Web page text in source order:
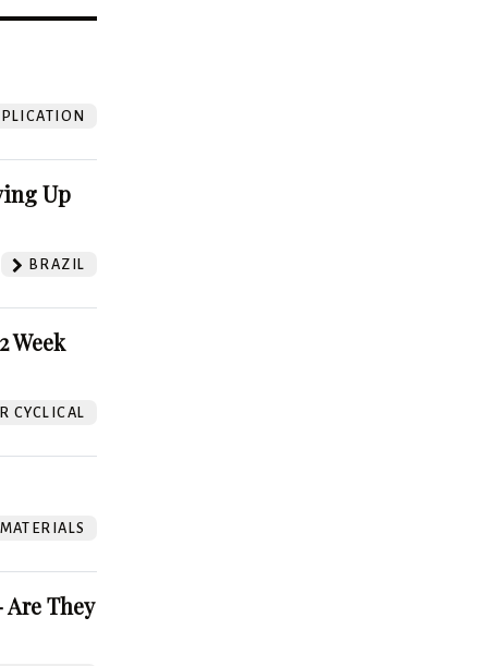
Up
BRAZIL
Week
CYCLICAL
They